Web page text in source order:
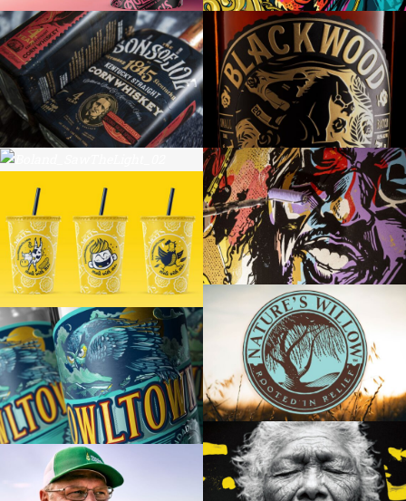
SONS OF JOE CORN WHISKEY BLACKWOOD TOASTED BOURBON
PROMOWEST PAVILION AT OVATION
FOUR MILE MELTS
NATURE’S WILLOW
OWLTOWN VODKA
JUSTIN WELLS